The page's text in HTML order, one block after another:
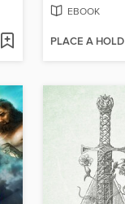
EBOOK
PLACE A HOLD